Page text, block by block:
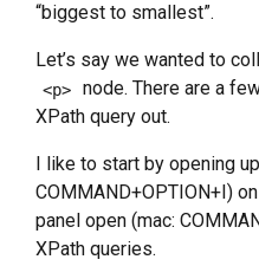
“biggest to smallest”.
Let’s say we wanted to
<p>
node. There are a
XPath query out.
I like to start by opening
COMMAND+OPTION+I)
panel open (mac:
XPath queries.